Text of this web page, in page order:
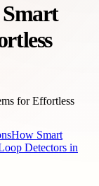
Smart
How Smart
Detectors in